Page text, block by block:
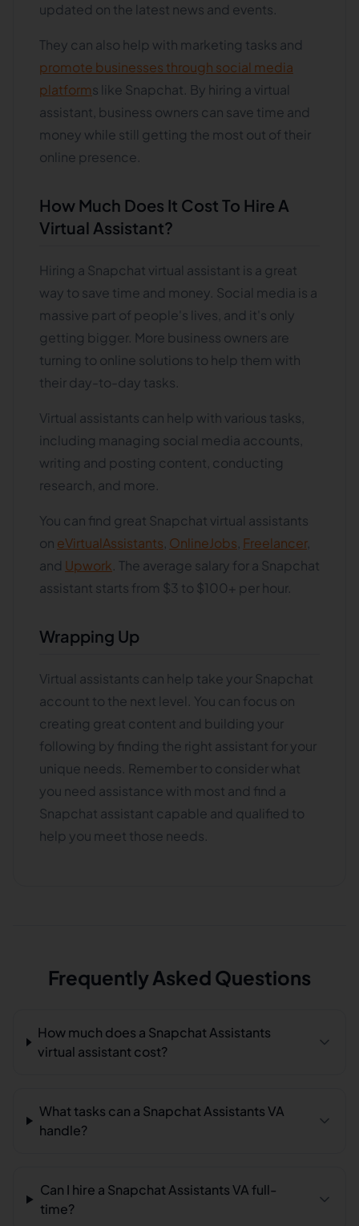
updated on the latest news and events.
They can also help with marketing tasks and
promote businesses through social media
platforms like Snapchat. By hiring a virtual
assistant, business owners can save time and
money while still getting the most out of their
online presence.
How Much Does It Cost To Hire A
Virtual Assistant?
Hiring a Snapchat virtual assistant is a great
way to save time and money. Social media is a
massive part of people's lives, and it's only
getting bigger. More business owners are
turning to online solutions to help them with
their day-to-day tasks.
Virtual assistants can help with various tasks,
including managing social media accounts,
writing and posting content, conducting
research, and more.
You can find great Snapchat virtual assistants
on eVirtualAssistants OnlineJobs Freelancer,
and Upwork . The average salary for a Snapchat
assistant starts from $3 to $100+ per hour.
Wrapping Up
Virtual assistants can help take your Snapchat
account to the next level. You can focus on
creating great content and building your
following by finding the right assistant for your
unique needs. Remember to consider what
you need assistance with most and find a
Snapchat assistant capable and qualified to
help you meet those needs.
Frequently Asked Questions
How much does a Snapchat Assistants
virtual assistant cost?
What tasks can a Snapchat Assistants VA
handle?
Can I hire a Snapchat Assistants VA full-
time?